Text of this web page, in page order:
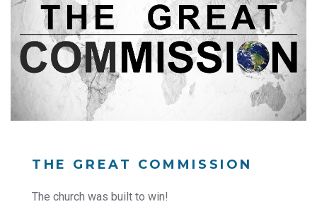
THE GREAT COMMISSION
The church was built to win!